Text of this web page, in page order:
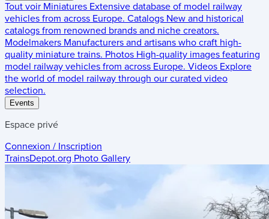
Tout voir Miniatures Extensive database of model railway
vehicles from across Europe. Catalogs New and historical
catalogs from renowned brands and niche creators.
Modelmakers Manufacturers and artisans who craft high-
quality miniature trains. Photos High-quality images featuring
model railway vehicles from across Europe. Videos Explore
the world of model railway through our curated video
selection.
Events
Espace privé
Connexion / Inscription
TrainsDepot.org Photo Gallery